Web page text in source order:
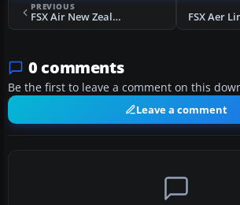
PREVIOUS
FSX Air New Zealand Boeing 767-319/ER
0 comments
Be the first to leave a comment on this
Leave a comment